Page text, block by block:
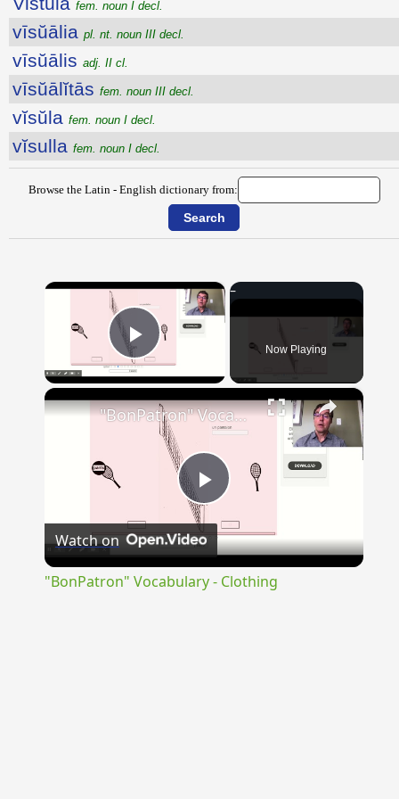
fem. noun I decl.
vīsŭālia pl. nt. noun III decl.
vīsŭālis adj. II cl.
vīsŭālĭtās fem. noun III decl.
vĭsŭla fem. noun I decl.
vĭsulla fem. noun I decl.
Browse the Latin - English dictionary from:
×
Play Video Now Playing
×
Play
Video
"BonPatron" Vocabulary - Clothing
Watch on
"BonPatron" Vocabulary - Clothing